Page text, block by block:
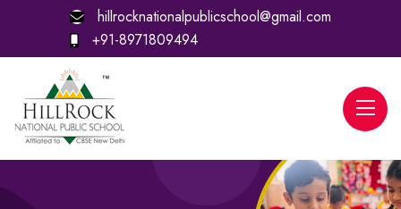
hillrocknationalpublicschool@gmail.com
+91-8971809494